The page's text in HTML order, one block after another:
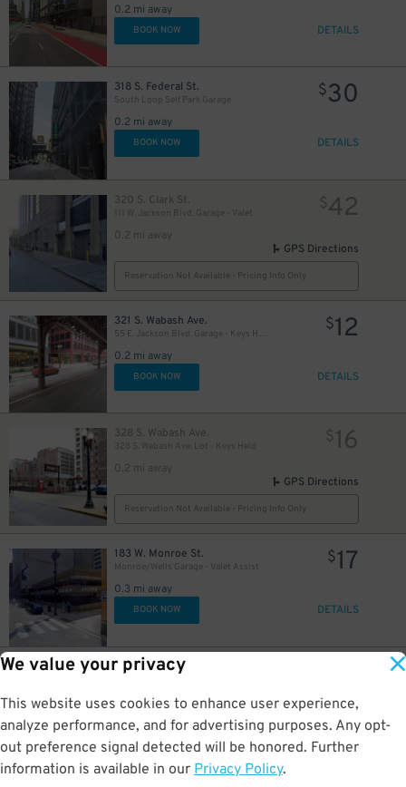
We value your privacy
This website uses cookies to enhance user experience,
analyze performance, and for advertising purposes. Any opt-
out preference signal detected will be honored. Further
information is available in our Privacy Policy.
0.2 mi away
BOOK NOW DETAILS
318 S. Federal St.
South Loop Self Park Garage
0.2 mi away
$30
BOOK NOW DETAILS
320 S. Clark St.
111 W. Jackson Blvd. Garage - Valet
0.2 mi away
$42
GPS Directions
Reservation Not Available - Pricing Info Only
321 S. Wabash Ave.
55 E. Jackson Blvd. Garage - Keys Held
0.2 mi away
$12
BOOK NOW DETAILS
328 S. Wabash Ave.
328 S. Wabash Ave. Lot - Keys Held
0.2 mi away
$16
GPS Directions
Reservation Not Available - Pricing Info Only
183 W. Monroe St.
Monroe/Wells Garage - Valet Assist
0.3 mi away
$17
BOOK NOW DETAILS
25 N. Michigan Ave.
0.3 mi away
BOOK NOW DETAILS
20 E. Randolph St.
$16
$15
15